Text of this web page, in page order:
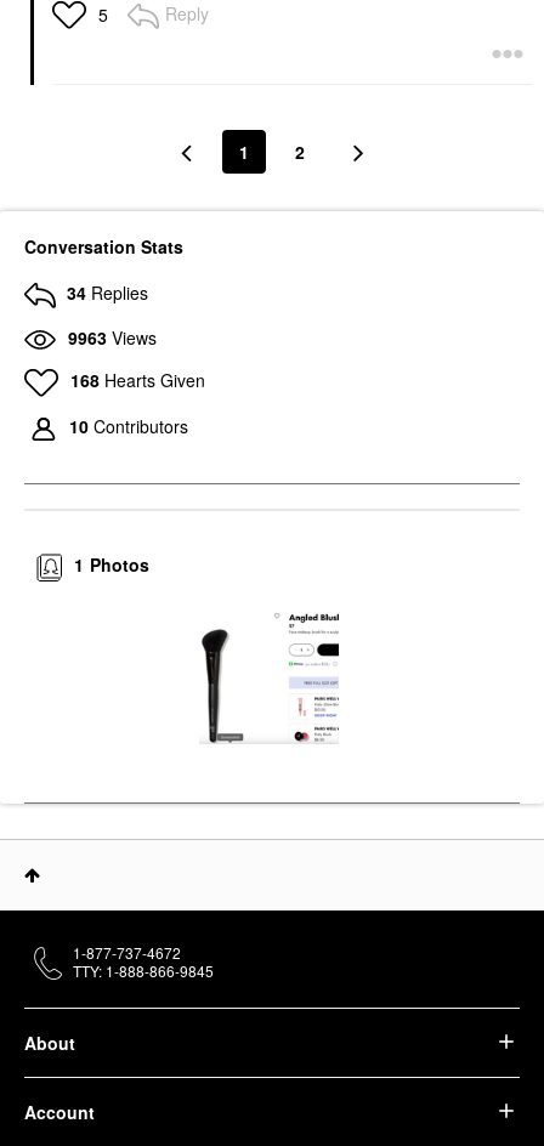
5 Reply
1 2
Conversation Stats
34 Replies
9963 Views
168 Hearts Given
10 Contributors
Photos
1
About
Account
1-877-737-4672
TTY: 1-888-866-9845